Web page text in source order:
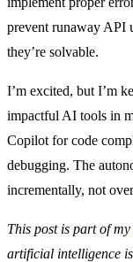
prevent runaway API
they’re solvable.
I’m excited, but I’m
impactful AI tools in
Copilot for code
debugging. The
incrementally, not
This post is part of my
artificial intelligence